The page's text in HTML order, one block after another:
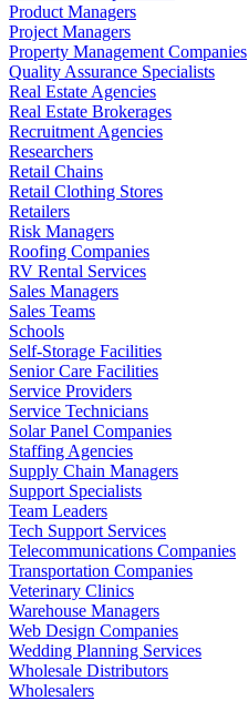
Product Managers
Project Managers
Property Management Companies
Quality Assurance Specialists
Real Estate Agencies
Real Estate Brokerages
Recruitment Agencies
Researchers
Retail Chains
Retail Clothing Stores
Retailers
Risk Managers
Roofing Companies
RV Rental Services
Sales Managers
Sales Teams
Schools
Self-Storage Facilities
Senior Care Facilities
Service Providers
Service Technicians
Solar Panel Companies
Staffing Agencies
Supply Chain Managers
Support Specialists
Team Leaders
Tech Support Services
Telecommunications Companies
Transportation Companies
Veterinary Clinics
Warehouse Managers
Web Design Companies
Wedding Planning Services
Wholesale Distributors
Wholesalers